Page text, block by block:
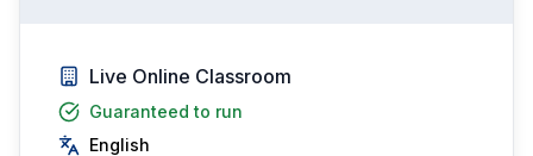
Live Online Classroom
Guaranteed to run
English